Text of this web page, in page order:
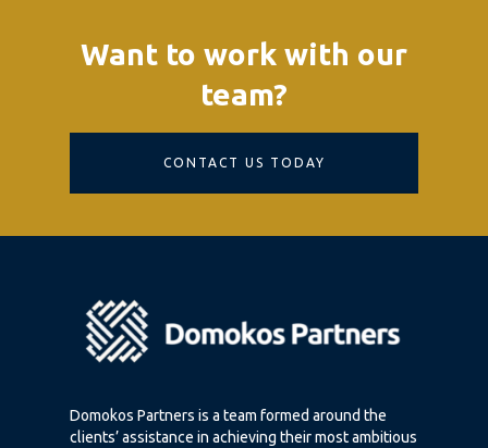
Want to work with our
team?
CONTACT US TODAY
Domokos Partners is a team formed around the
clients’ assistance in achieving their most ambitious